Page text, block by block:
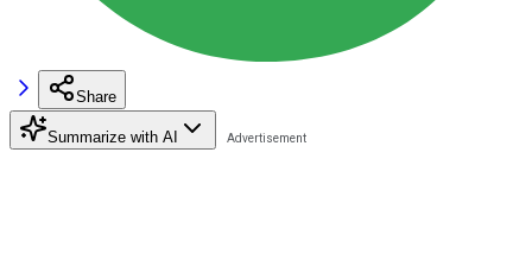
Share
Summarize with AI